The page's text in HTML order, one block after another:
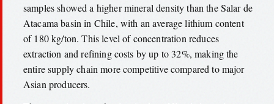
samples showed a higher mineral density than the Salar de
Atacama basin in Chile, with an average lithium content
of 180 kg/ton. This level of concentration reduces
extraction and refining costs by up to 32%, making the
entire supply chain more competitive compared to major
Asian producers.